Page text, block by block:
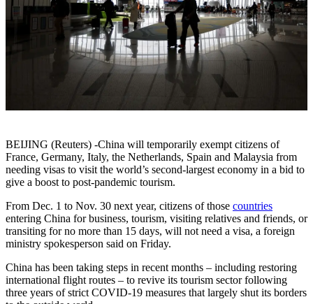
BEIJING (Reuters) -China will temporarily exempt citizens of
France, Germany, Italy, the Netherlands, Spain and Malaysia from
needing visas to visit the world’s second-largest economy in a bid to
give a boost to post-pandemic tourism.
From Dec. 1 to Nov. 30 next year, citizens of those countries
entering China for business, tourism, visiting relatives and friends, or
transiting for no more than 15 days, will not need a visa, a foreign
ministry spokesperson said on Friday.
China has been taking steps in recent months – including restoring
international flight routes – to revive its tourism sector following
three years of strict COVID-19 measures that largely shut its borders